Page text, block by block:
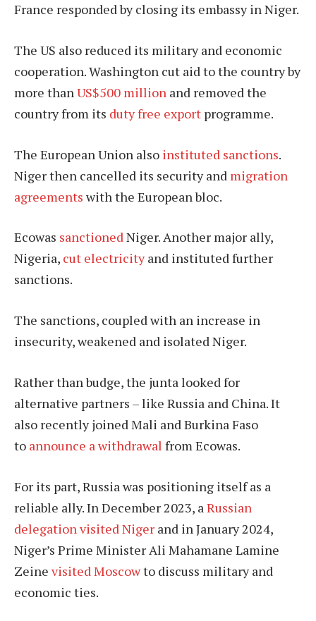
France responded by closing its embassy in Niger.
The US also reduced its military and economic
cooperation. Washington cut aid to the country by
more thanUS$500 million and removed the
country from its duty free export programme.
The European Union also instituted sanctions.
Niger then cancelled its security and migration
agreements with the European bloc.
Ecowas sanctionedNiger. Another major ally,
Nigeria, cut electricityand instituted further
sanctions.
The sanctions, coupled with an increase in
insecurity, weakened and isolated Niger.
Rather than budge, the junta looked for
alternative partners – like Russia and China. It
also recently joined Mali and Burkina Faso
to announce a withdrawal from Ecowas.
For its part, Russia was positioning itself as a
reliable ally. In December 2023, a Russian
delegation visited Niger and in January 2024,
Niger’s Prime Minister Ali Mahamane Lamine
Zeine visited Moscowto discuss military and
economic ties.